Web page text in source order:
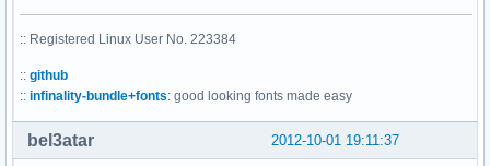
:: Registered Linux User No. 223384
:: github
:: infinality-bundle+fonts: good looking fonts made easy
2012-10-01 19:11:37
bel3atar